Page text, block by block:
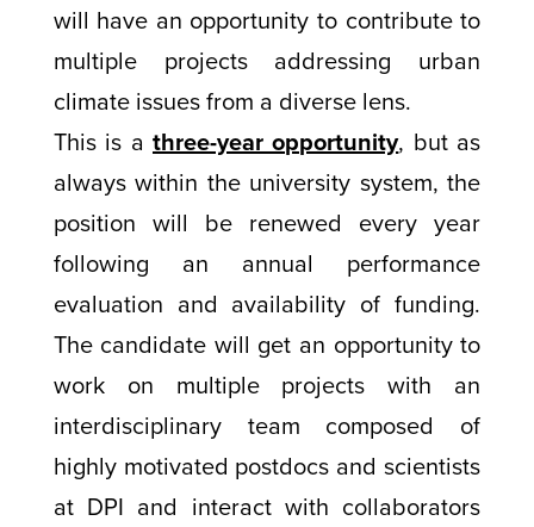
will have an opportunity to contribute to
multiple projects addressing urban
climate issues from a diverse lens.
This is a three-year opportunity, but as
always within the university system, the
position will be renewed every year
following an annual performance
evaluation and availability of funding.
The candidate will get an opportunity to
work on multiple projects with an
interdisciplinary team composed of
highly motivated postdocs and scientists
at DPI and interact with collaborators